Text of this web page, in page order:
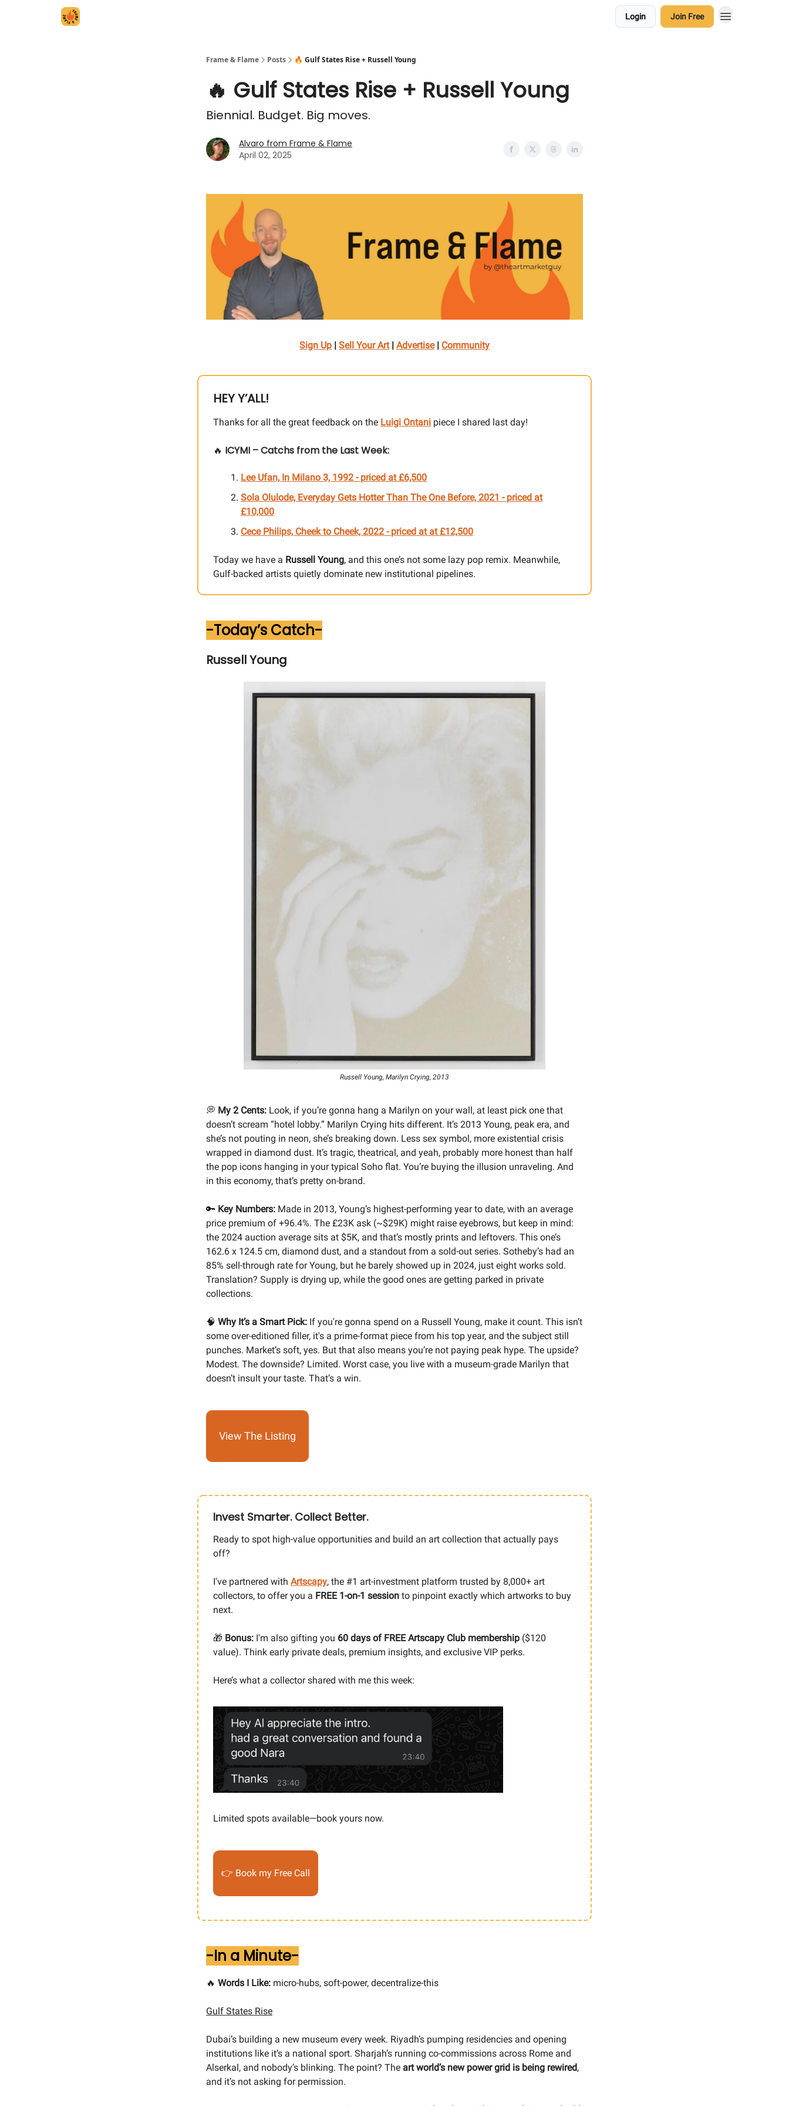
Login Join Free
Frame & Flame Posts 🔥 Gulf States Rise + Russell Young
🔥 Gulf States Rise + Russell Young
Biennial. Budget. Big moves.
Alvaro from Frame & Flame
April 02, 2025
Sign Up Sell Your Art| Advertise| Community
HEY Y’ALL!
Thanks for all the great feedback on the Luigi Ontani piece I shared last day!
🔥 ICYMI – Catchs from the Last Week:
Lee Ufan, In Milano 3, 1992 - priced at £6,500
Sola Olulode, Everyday Gets Hotter Than The One Before, 2021 - priced at
£10,000
Cece Philips, Cheek to Cheek, 2022 - priced atat £12,500
Today we have a Russell Young, and this one’s not some lazy pop remix. Meanwhile,
Gulf-backed artists quietly dominate new institutional pipelines.
-Today’s Catch-
Russell Young
Russell Young, Marilyn Crying, 2013
💭 My 2 Cents: Look, if you’re gonna hang a Marilyn on your wall, at least pick one that
doesn’t scream “hotel lobby.” Marilyn Crying hits different. It’s 2013 Young, peak era, and
she’s not pouting in neon, she’s breaking down. Less sex symbol, more existential crisis
wrapped in diamond dust. It’s tragic, theatrical, and yeah, probably more honest than half
the pop icons hanging in your typical Soho flat. You’re buying the illusion unraveling. And
in this economy, that’s pretty on-brand.
🔑 Key Numbers: Made in 2013, Young’s highest-performing year to date, with an average
price premium of +96.4%. The £23K ask (~$29K) might raise eyebrows, but keep in mind:
the 2024 auction average sits at $5K, and that’s mostly prints and leftovers. This one’s
162.6 x 124.5 cm, diamond dust, and a standout from a sold-out series. Sotheby’s had an
85% sell-through rate for Young, but he barely showed up in 2024, just eight works sold.
Translation? Supply is drying up, while the good ones are getting parked in private
collections.
🧠 Why It’s a Smart Pick: If you're gonna spend on a Russell Young, make it count. This isn’t
some over-editioned filler, it's a prime-format piece from his top year, and the subject still
punches. Market’s soft, yes. But that also means you’re not paying peak hype. The upside?
Modest. The downside? Limited. Worst case, you live with a museum-grade Marilyn that
doesn’t insult your taste. That’s a win.
View The Listing
Invest Smarter. Collect Better.
Ready to spot high-value opportunities and build an art collection that actually pays
off?
I've partnered with Artscapy, the #1 art-investment platform trusted by 8,000+ art
collectors, to offer you a FREE 1-on-1 session to pinpoint exactly which artworks to buy
next.
🎁 Bonus: I'm also gifting you 60 days of FREE Artscapy Club membership ($120
value). Think early private deals, premium insights, and exclusive VIP perks.
Here’s what a collector shared with me this week:
Limited spots available—book yours now.
👉 Book my Free Call
-In a Minute-
🔥 Words I Like: micro-hubs, soft-power, decentralize-this
Gulf States Rise
Dubai’s building a new museum every week. Riyadh’s pumping residencies and opening
institutions like it’s a national sport. Sharjah’s running co-commissions across Rome and
Alserkal, and nobody’s blinking. The point? The art world’s new power grid is being rewired,
and it’s not asking for permission.